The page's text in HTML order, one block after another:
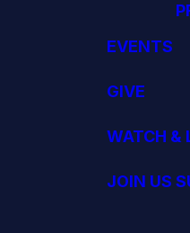
EVENTS
GIVE
WATCH &
JOIN US